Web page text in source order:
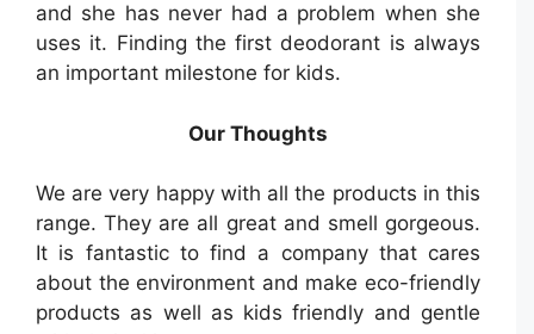
and she has never had a problem when she
uses it. Finding the first deodorant is always
an important milestone for kids.
Our Thoughts
We are very happy with all the products in this
range. They are all great and smell gorgeous.
It is fantastic to find a company that cares
about the environment and make eco-friendly
products as well as kids friendly and gentle